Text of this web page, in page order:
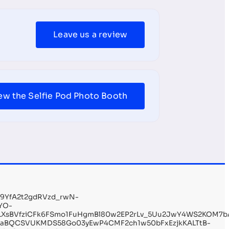
Leave us a review
the Selfie Pod Photo Booth